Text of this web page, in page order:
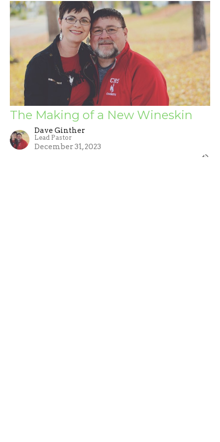
The Making of a New Wineskin
Dave Ginther
Lead Pastor
December 31, 2023